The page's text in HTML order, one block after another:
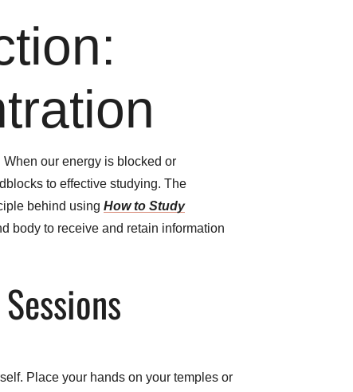
our energy is blocked or
to effective studying. The
behind using How to Study
body to receive and retain information
Place your hands on your temples or